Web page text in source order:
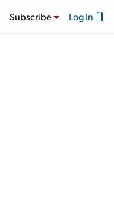
Subscribe Log In